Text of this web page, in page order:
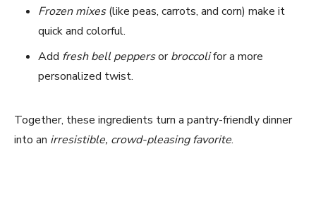
Frozen mixes(like peas, carrots, and corn) make it
quick and colorful.
Add fresh bell peppersorbroccolifor a more
personalized twist.
Together, these ingredients turn a pantry-friendly dinner
into an irresistible, crowd-pleasing favorite.